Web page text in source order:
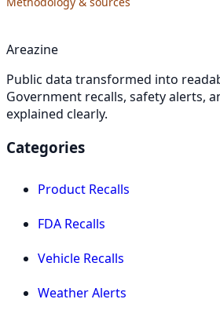
Areazine
Public data transformed into
Government recalls, safety alerts,
explained clearly.
Categories
Product Recalls
FDA Recalls
Vehicle Recalls
Weather Alerts